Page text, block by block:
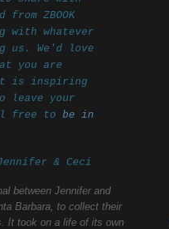
from ZBOOK
with whatever
us. We'd love
you are
is inspiring
leave your
free tobe in
& Ceci
between Jennifer and
Barbara, to collect their
It took on a life of its own